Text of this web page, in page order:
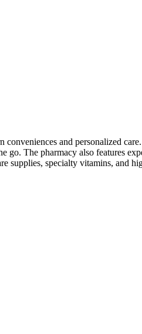
and personalized
The pharmacy also features
supplies, specialty vitamins,